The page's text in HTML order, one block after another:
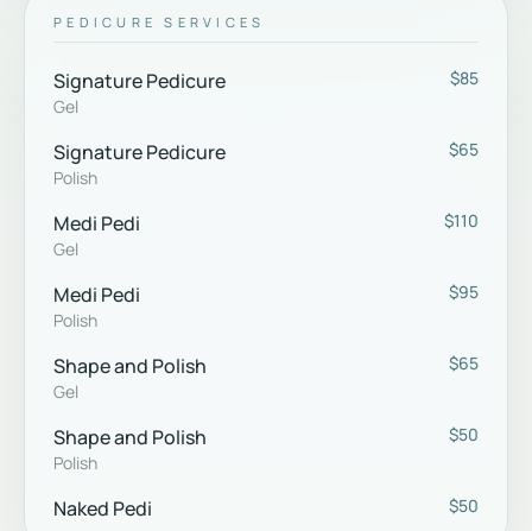
PEDICURE SERVICES
Signature Pedicure
Gel
$85
Signature Pedicure
Polish
$65
Medi Pedi
Gel
$110
Medi Pedi
Polish
$95
Shape and Polish
Gel
$65
Shape and Polish
Polish
$50
Naked Pedi $50